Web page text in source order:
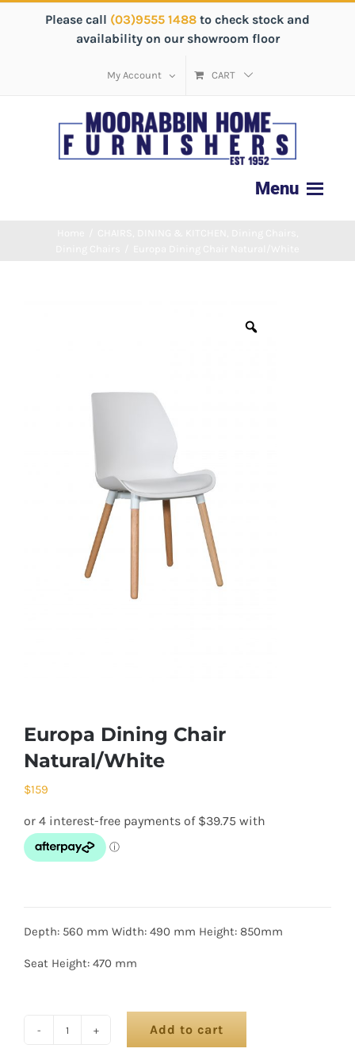
Please call (03)9555 1488 to check stock and
availability on our showroom floor
My Account CART
Europa Dining Chair
Natural/White
$159
Depth: 560 mm Width: 490 mm Height: 850mm
Seat Height: 470 mm
Add to cart